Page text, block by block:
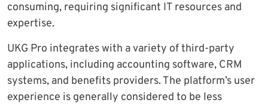
consuming, requiring significant IT resources and
expertise.
UKG Pro integrates with a variety of third-party
applications, including accounting software, CRM
systems, and benefits providers. The platform’s user
experience is generally considered to be less